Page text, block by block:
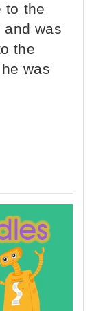
to the
and was
the
was